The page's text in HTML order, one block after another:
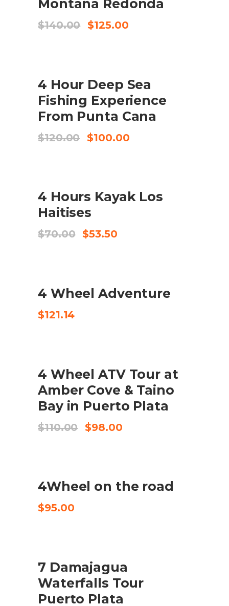
Montaña Redonda
$140.00
Original
$125.00Current
BUY PRODUCT
4 Hour Deep Sea
Fishing Experience
From Punta Cana
$120.00
Original
$100.00Current
ADD TO CART
4 Hours Kayak Los
Haitises
$70.00
Original
$53.50Current
CHECK AVAILABILITY
4 Wheel Adventure
$121.14
BUY PRODUCT
4 Wheel ATV Tour at
Amber Cove & Taino
Bay in Puerto Plata
$110.00
Original
$98.00Current
CHECK AVAILABILITY
4Wheel on the road
$95.00
BUY PRODUCT
7 Damajagua
Waterfalls Tour
Puerto Plata